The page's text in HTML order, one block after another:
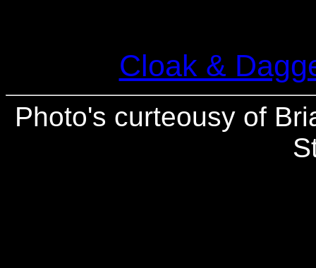
Cloak &
Photo's curteousy of